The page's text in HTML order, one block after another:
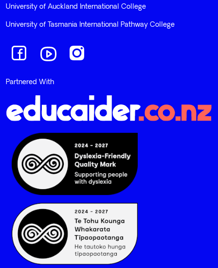
University of Auckland International College
University of Tasmania International Pathway College
Navigate to linkNavigate to linkNavigate to link
Partnered With